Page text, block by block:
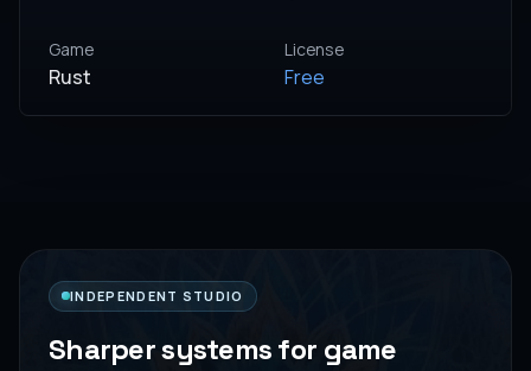
Game
Rust
License
Free
INDEPENDENT STUDIO
Sharper systems for game